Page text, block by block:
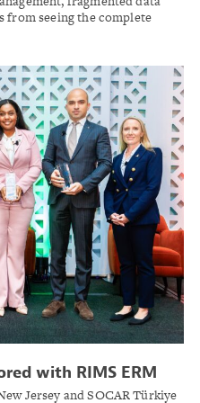
from seeing the complete
with RIMS ERM
Jersey and SOCAR Türkiye